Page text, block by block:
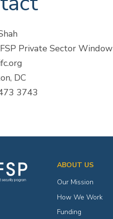
Private Sector Window
DC
3743
ABOUT US
Our Mission
How We Work
Funding